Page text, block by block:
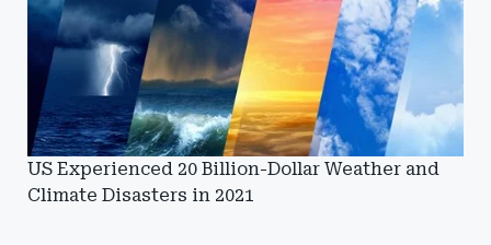
US Experienced 20 Billion-Dollar Weather and
Climate Disasters in 2021